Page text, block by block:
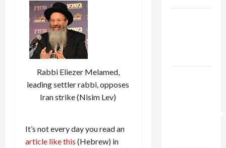
Rabbi Eliezer Melamed,
leading settler rabbi, opposes
Iran strike (Nisim Lev)
It’s not every day you read an
article like this (Hebrew) in